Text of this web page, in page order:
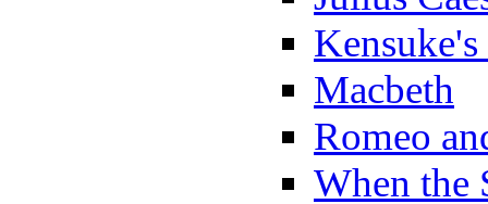
Macbeth
Romeo
When the